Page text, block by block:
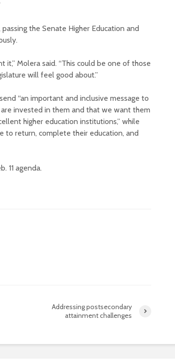
the Senate Higher Education and
it,” Molera said. “This could be one of those
will feel good about.”
“an important and inclusive message to
invested in them and that we want them
higher education institutions,” while
to return, complete their education, and
11 agenda.
Addressing postsecondary
attainment challenges